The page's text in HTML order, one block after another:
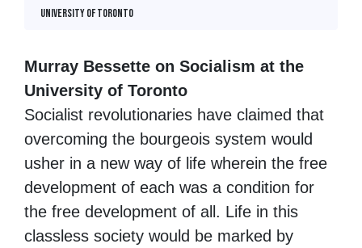
University of Toronto
Murray Bessette on Socialism at the
University of Toronto
Socialist revolutionaries have claimed that
overcoming the bourgeois system would
usher in a new way of life wherein the free
development of each was a condition for
the free development of all. Life in this
classless society would be marked by